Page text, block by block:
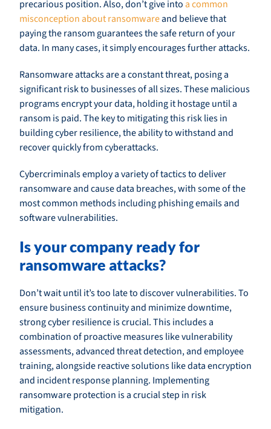
precarious position. Also, don’t give into a common
misconception about ransomwareand believe that
paying the ransom guarantees the safe return of your
data. In many cases, it simply encourages further attacks.
Ransomware attacks are a constant threat, posing a
significant risk to businesses of all sizes. These malicious
programs encrypt your data, holding it hostage until a
ransom is paid. The key to mitigating this risk lies in
building cyber resilience, the ability to withstand and
recover quickly from cyberattacks.
Cybercriminals employ a variety of tactics to deliver
ransomware and cause data breaches, with some of the
most common methods including phishing emails and
software vulnerabilities.
Is your company ready for
ransomware attacks?
Don’t wait until it’s too late to discover vulnerabilities. To
ensure business continuity and minimize downtime,
strong cyber resilience is crucial. This includes a
combination of proactive measures like vulnerability
assessments, advanced threat detection, and employee
training, alongside reactive solutions like data encryption
and incident response planning. Implementing
ransomware protection is a crucial step in risk
mitigation.